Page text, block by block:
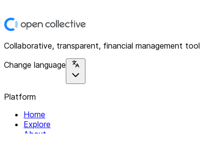
Collaborative, transparent, financial management tool
Change language
Platform
Home
Explore
About